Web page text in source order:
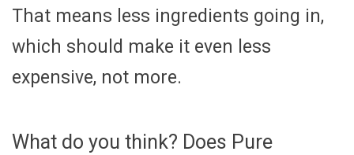
That means less ingredients going in,
which should make it even less
expensive, not more.
What do you think? Does Pure